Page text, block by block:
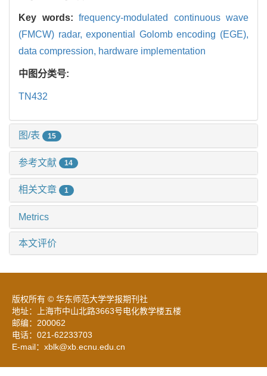
Key words: frequency-modulated continuous wave
(FMCW) radar,exponential Golomb encoding (EGE),
data compression, hardware implementation
中图分类号:
TN432
图/表 15
参考文献 14
相关文章 1
Metrics
本文评价
版权所有 © 华东师范大学学报期刊社
地址：上海市中山北路3663号电化教学楼五楼
邮编：200062
电话：021-62233703
E-mail：xblk@xb.ecnu.edu.cn